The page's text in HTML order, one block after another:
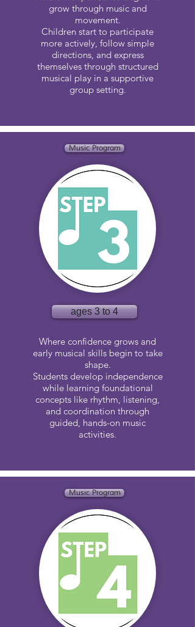
grow through music and
movement.
Children start to participate
more actively, follow simple
directions, and express
themselves through structured
musical play in a supportive
group setting.
Music Program
ages 3 to 4
Where confidence grows and
early musical skills begin to take
shape.
Students develop independence
while learning foundational
concepts like rhythm, listening,
and coordination through
guided, hands-on music
activities.
Music Program